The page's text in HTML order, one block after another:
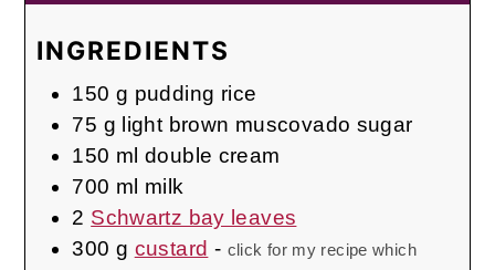
INGREDIENTS
150 g pudding rice
75 g light brown muscovado sugar
150 ml double cream
700 ml milk
2 Schwartz bay leaves
300 g custard - click for my recipe which